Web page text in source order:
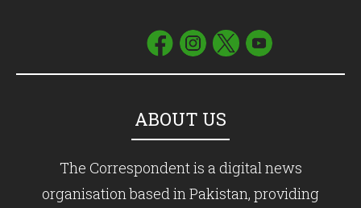
ABOUT US
The Correspondent is a digital news
organisation based in Pakistan, providing